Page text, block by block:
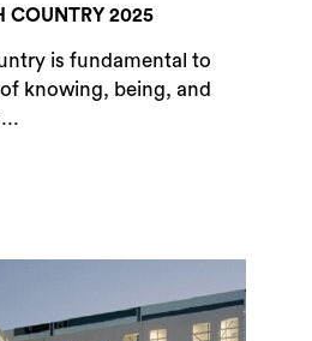
COUNTRY 2025
is fundamental to
knowing, being, and